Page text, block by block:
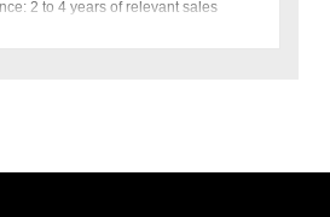
2 to 4 years of relevant sales